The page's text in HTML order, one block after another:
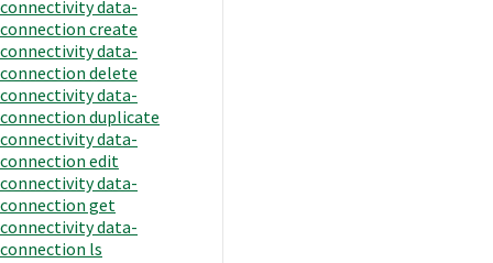
connectivity data-
connection create
connectivity data-
connection delete
connectivity data-
connection duplicate
connectivity data-
connection edit
connectivity data-
connection get
connectivity data-
connection ls